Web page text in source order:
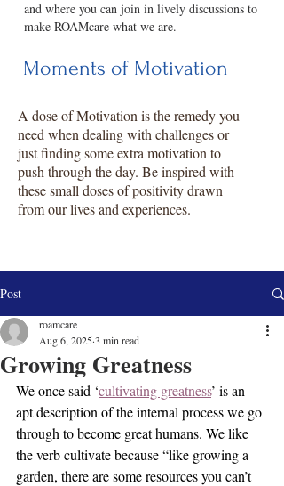
and where you can join in lively discussions to
make ROAMcare what we are.
Moments of Motivation
A dose of Motivation is the remedy you
need when dealing with challenges or
just finding some extra motivation to
push through the day. Be inspired with
these small doses of positivity drawn
from our lives and experiences.
Post
Growing Greatness
roamcare
Aug 6, 20253 min read
We once said ‘cultivating greatness’ is an
apt description of the internal process we go
through to become great humans. We like
the verb cultivate because “like growing a
garden, there are some resources you can’t